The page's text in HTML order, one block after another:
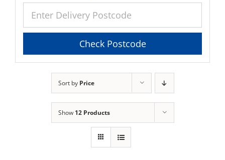
Sort by Price
Show 12 Products